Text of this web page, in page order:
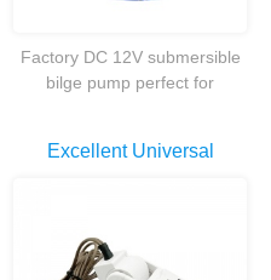
Factory DC 12V submersible
bilge pump perfect for
Excellent Universal